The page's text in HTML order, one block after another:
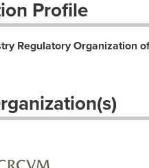
Profile
Regulatory Organization